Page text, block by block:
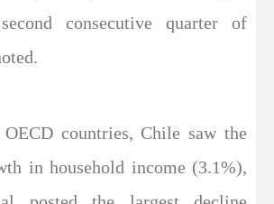
consecutive quarter of
countries, Chile saw the
in household income (3.1%),